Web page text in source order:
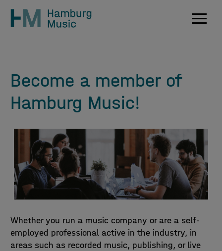
Become a member of
Hamburg Music!
Whether you run a music company or are a self-
employed professional active in the industry, in
areas such as recorded music, publishing, or live